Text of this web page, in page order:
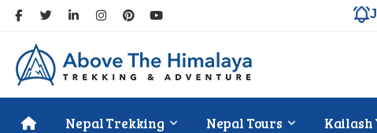
Nepal Trekking Nepal Tours Kailash